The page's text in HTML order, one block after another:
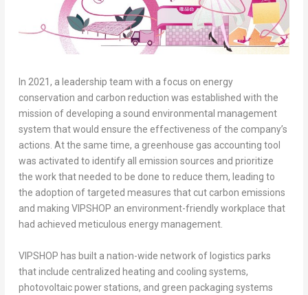
In 2021, a leadership team with a focus on energy
conservation and carbon reduction was established with the
mission of developing a sound environmental management
system that would ensure the effectiveness of the company’s
actions. At the same time, a greenhouse gas accounting tool
was activated to identify all emission sources and prioritize
the work that needed to be done to reduce them, leading to
the adoption of targeted measures that cut carbon emissions
and making VIPSHOP an environment-friendly workplace that
had achieved meticulous energy management.
VIPSHOP has built a nation-wide network of logistics parks
that include centralized heating and cooling systems,
photovoltaic power stations, and green packaging systems